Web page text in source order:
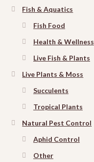
Fish & Aquatics
Fish Food
Health & Wellness
Live Fish & Plants
Live Plants & Moss
Succulents
Tropical Plants
Natural Pest Control
Aphid Control
Other